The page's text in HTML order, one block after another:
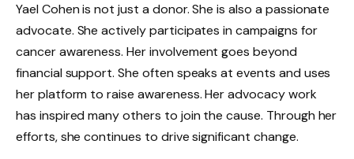
Yael Cohen is not just a donor. She is also a passionate
advocate. She actively participates in campaigns for
cancer awareness. Her involvement goes beyond
financial support. She often speaks at events and uses
her platform to raise awareness. Her advocacy work
has inspired many others to join the cause. Through her
efforts, she continues to drive significant change.